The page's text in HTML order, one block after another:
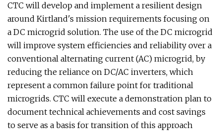
CTC will develop and implement a resilient design
around Kirtland's mission requirements focusing on
a DC microgrid solution. The use of the DC microgrid
will improve system efficiencies and reliability over a
conventional alternating current (AC) microgrid, by
reducing the reliance on DC/AC inverters, which
represent a common failure point for traditional
microgrids. CTC will execute a demonstration plan to
document technical achievements and cost savings
to serve as a basis for transition of this approach